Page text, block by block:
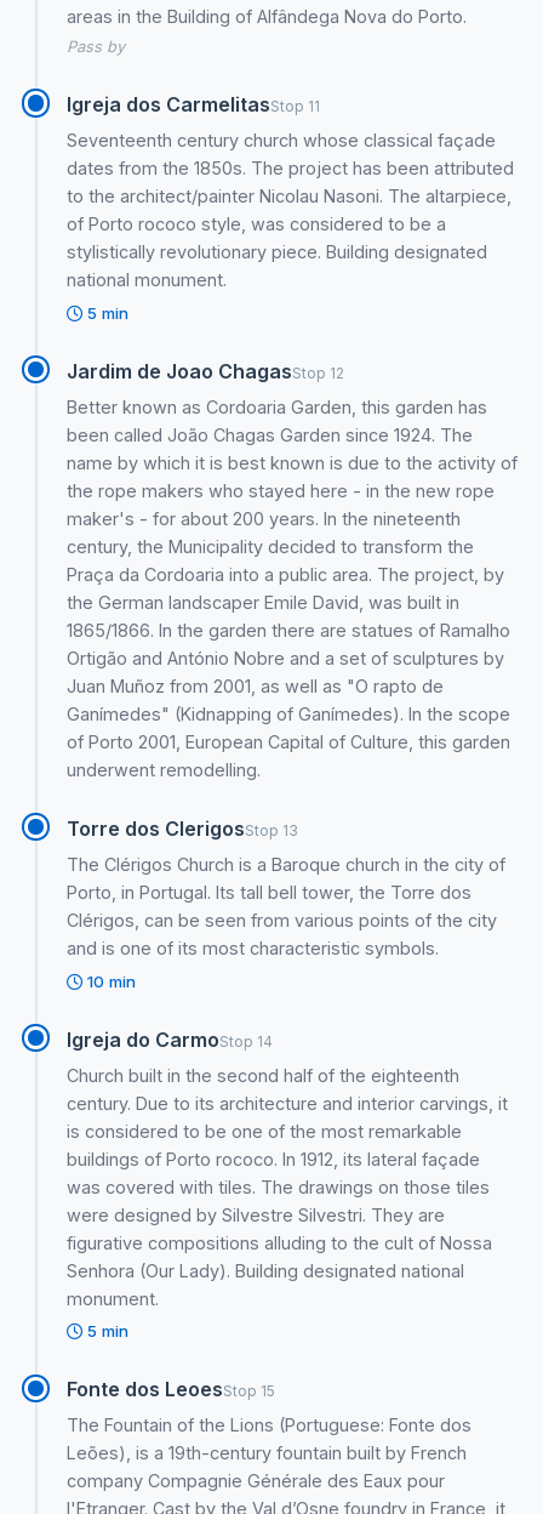
areas in the Building of Alfândega Nova do Porto.
Pass by
Igreja dos CarmelitasStop 11
Seventeenth century church whose classical façade
dates from the 1850s. The project has been attributed
to the architect/painter Nicolau Nasoni. The altarpiece,
of Porto rococo style, was considered to be a
stylistically revolutionary piece. Building designated
national monument.
5 min
Jardim de Joao ChagasStop 12
Better known as Cordoaria Garden, this garden has
been called João Chagas Garden since 1924. The
name by which it is best known is due to the activity of
the rope makers who stayed here - in the new rope
maker's - for about 200 years. In the nineteenth
century, the Municipality decided to transform the
Praça da Cordoaria into a public area. The project, by
the German landscaper Emile David, was built in
1865/1866. In the garden there are statues of Ramalho
Ortigão and António Nobre and a set of sculptures by
Juan Muñoz from 2001, as well as "O rapto de
Ganímedes" (Kidnapping of Ganímedes). In the scope
of Porto 2001, European Capital of Culture, this garden
underwent remodelling.
Torre dos ClerigosStop 13
The Clérigos Church is a Baroque church in the city of
Porto, in Portugal. Its tall bell tower, the Torre dos
Clérigos, can be seen from various points of the city
and is one of its most characteristic symbols.
10 min
Igreja do CarmoStop 14
Church built in the second half of the eighteenth
century. Due to its architecture and interior carvings, it
is considered to be one of the most remarkable
buildings of Porto rococo. In 1912, its lateral façade
was covered with tiles. The drawings on those tiles
were designed by Silvestre Silvestri. They are
figurative compositions alluding to the cult of Nossa
Senhora (Our Lady). Building designated national
monument.
5 min
Fonte dos LeoesStop 15
The Fountain of the Lions (Portuguese: Fonte dos
Leões), is a 19th-century fountain built by French
company Compagnie Générale des Eaux pour
l'Etranger. Cast by the Val d’Osne foundry in France, it